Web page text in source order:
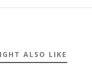
ALSO LIKE